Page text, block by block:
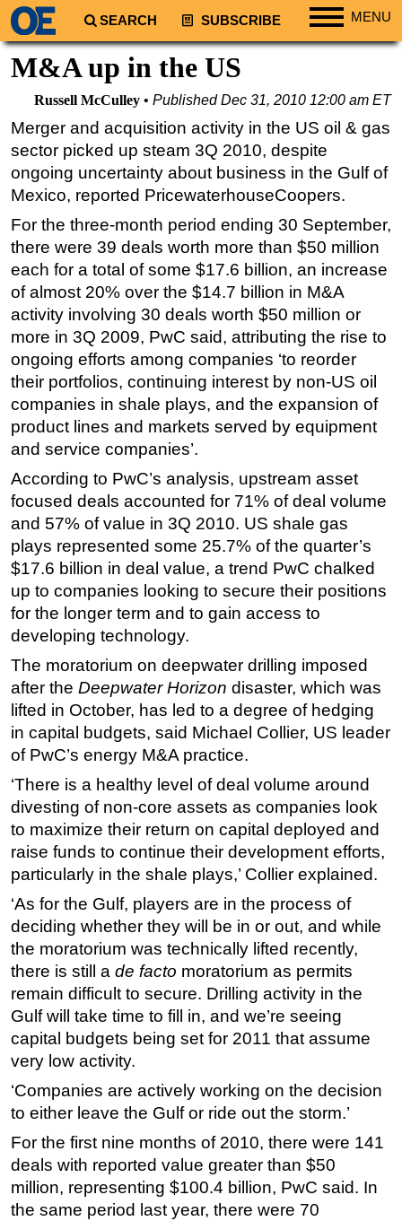
SEARCH SUBSCRIBE MENU
Regions
North America
South America
Europe
Africa
Middle East
Asia
Australia/NZ
Energy
Natural Gas
Shale
Renewables
Regulations
Geoscience
Engineering
Inspection & Repair & Maintenance
Technology
Hardware
Software
Safety & Security
Vessels
FLNG
Floating Production
Support Vessel
ROV & Dive Support
Subsea
Deepwater
Shallow Water
Drilling
Rigs
Decommissioning
Drilling Hardware
Production
Well Operations
Workover
FPSO
Events
Advertise
OE TV
M&A up in the US
Russell McCulley PublishedDec 31, 2010 12:00 am ET
Merger and acquisition activity in the US oil & gas
sector picked up steam 3Q 2010, despite
ongoing uncertainty about business in the Gulf of
Mexico, reported PricewaterhouseCoopers.
For the three-month period ending 30 September,
there were 39 deals worth more than $50 million
each for a total of some $17.6 billion, an increase
of almost 20% over the $14.7 billion in M&A
activity involving 30 deals worth $50 million or
more in 3Q 2009, PwC said, attributing the rise to
ongoing efforts among companies ‘to reorder
their portfolios, continuing interest by non-US oil
companies in shale plays, and the expansion of
product lines and markets served by equipment
and service companies’.
According to PwC’s analysis, upstream asset
focused deals accounted for 71% of deal volume
and 57% of value in 3Q 2010. US shale gas
plays represented some 25.7% of the quarter’s
$17.6 billion in deal value, a trend PwC chalked
up to companies looking to secure their positions
for the longer term and to gain access to
developing technology.
The moratorium on deepwater drilling imposed
after the Deepwater Horizon disaster, which was
lifted in October, has led to a degree of hedging
in capital budgets, said Michael Collier, US leader
of PwC’s energy M&A practice.
‘There is a healthy level of deal volume around
divesting of non-core assets as companies look
to maximize their return on capital deployed and
raise funds to continue their development efforts,
particularly in the shale plays,’ Collier explained.
‘As for the Gulf, players are in the process of
deciding whether they will be in or out, and while
the moratorium was technically lifted recently,
there is still a de facto moratorium as permits
remain difficult to secure. Drilling activity in the
Gulf will take time to fill in, and we’re seeing
capital budgets being set for 2011 that assume
very low activity.
‘Companies are actively working on the decision
to either leave the Gulf or ride out the storm.’
For the first nine months of 2010, there were 141
deals with reported value greater than $50
million, representing $100.4 billion, PwC said. In
the same period last year, there were 70